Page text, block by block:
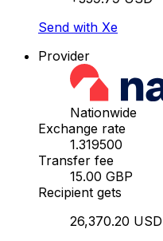
Send with Xe
Provider
Nationwide
Exchange rate
1.319500
Transfer fee
15.00 GBP
Recipient gets
26,370.20 USD